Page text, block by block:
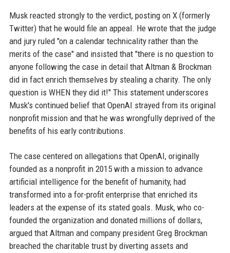
Musk reacted strongly to the verdict, posting on X (formerly
Twitter) that he would file an appeal. He wrote that the judge
and jury ruled "on a calendar technicality rather than the
merits of the case" and insisted that "there is no question to
anyone following the case in detail that Altman & Brockman
did in fact enrich themselves by stealing a charity. The only
question is WHEN they did it!" This statement underscores
Musk's continued belief that OpenAI strayed from its original
nonprofit mission and that he was wrongfully deprived of the
benefits of his early contributions.
The case centered on allegations that OpenAI, originally
founded as a nonprofit in 2015 with a mission to advance
artificial intelligence for the benefit of humanity, had
transformed into a for-profit enterprise that enriched its
leaders at the expense of its stated goals. Musk, who co-
founded the organization and donated millions of dollars,
argued that Altman and company president Greg Brockman
breached the charitable trust by diverting assets and